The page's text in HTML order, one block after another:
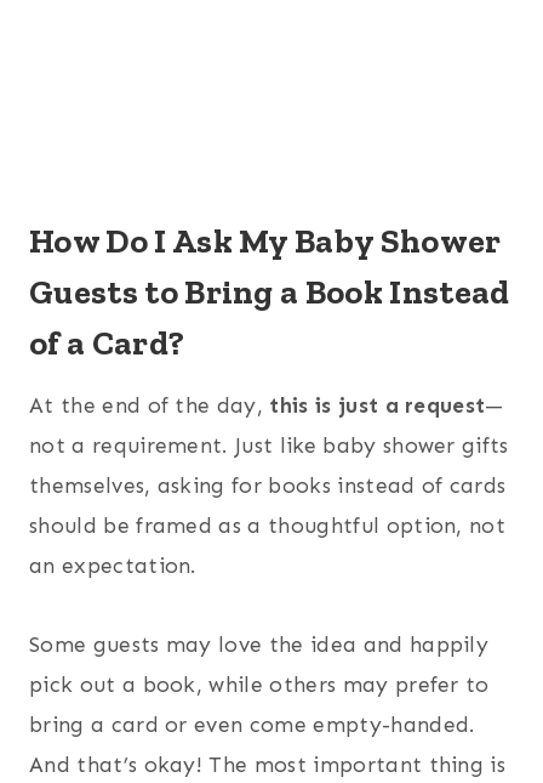
How Do I Ask My Baby Shower
Guests to Bring a Book Instead
of a Card?
At the end of the day, this is just a request—
not a requirement. Just like baby shower gifts
themselves, asking for books instead of cards
should be framed as a thoughtful option, not
an expectation.
Some guests may love the idea and happily
pick out a book, while others may prefer to
bring a card or even come empty-handed.
And that’s okay! The most important thing is